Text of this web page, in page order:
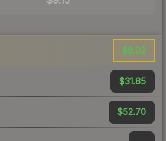
$8.03
$31.85
$52.70